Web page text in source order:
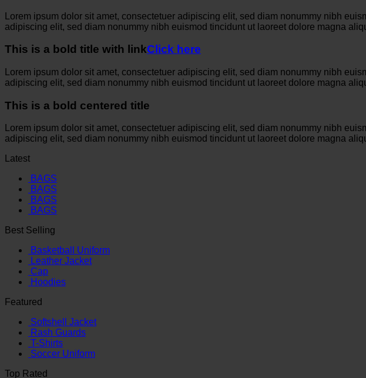
Lorem ipsum dolor sit amet, consectetuer adipiscing elit, sed diam nonummy nibh
adipiscing elit, sed diam nonummy nibh euismod tincidunt ut laoreet dolore magna
This is a bold title with linkClick here
Lorem ipsum dolor sit amet, consectetuer adipiscing elit, sed diam nonummy nibh
adipiscing elit, sed diam nonummy nibh euismod tincidunt ut laoreet dolore magna
This is a bold centered title
Lorem ipsum dolor sit amet, consectetuer adipiscing elit, sed diam nonummy nibh
adipiscing elit, sed diam nonummy nibh euismod tincidunt ut laoreet dolore magna
Latest
BAGS
BAGS
BAGS
BAGS
Best Selling
Basketball Uniform
Leather Jacket
Cap
Hoodies
Featured
Softshell Jacket
Rash Guards
T-Shirts
Soccer Uniform
Top Rated